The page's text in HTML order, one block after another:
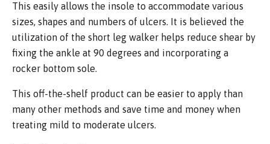
This easily allows the insole to accommodate various
sizes, shapes and numbers of ulcers. It is believed the
utilization of the short leg walker helps reduce shear by
fixing the ankle at 90 degrees and incorporating a
rocker bottom sole.
This off-the-shelf product can be easier to apply than
many other methods and save time and money when
treating mild to moderate ulcers.